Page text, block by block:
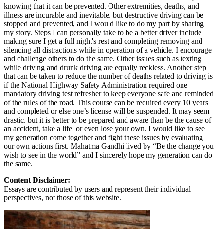
knowing that it can be prevented. Other extremities, deaths, and
illness are incurable and inevitable, but destructive driving can be
stopped and prevented, and I would like to do my part by sharing
my story. Steps I can personally take to be a better driver include
making sure I get a full night's rest and completing removing and
silencing all distractions while in operation of a vehicle. I encourage
and challenge others to do the same. Other issues such as texting
while driving and drunk driving are equally reckless. Another step
that can be taken to reduce the number of deaths related to driving is
if the National Highway Safety Administration required one
mandatory driving test refresher to keep everyone safe and reminded
of the rules of the road. This course can be required every 10 years
and completed or else one’s license will be suspended. It may seem
drastic, but it is better to be prepared and aware than be the cause of
an accident, take a life, or even lose your own. I would like to see
my generation come together and fight these issues by evaluating
our own actions first. Mahatma Gandhi lived by “Be the change you
wish to see in the world” and I sincerely hope my generation can do
the same.
Content Disclaimer:
Essays are contributed by users and represent their individual
perspectives, not those of this website.